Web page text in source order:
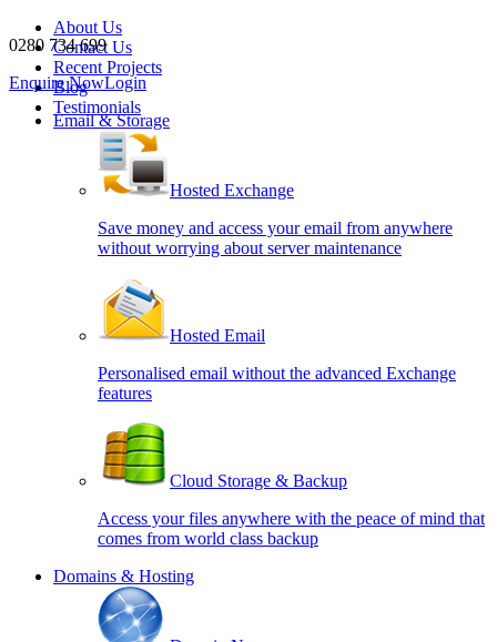
About Us
Contact Us
Recent Projects
Blog
Testimonials
0280 734 699
Enquire NowLogin
Email & Storage
Hosted Exchange
Save money and access your email from anywhere
without worrying about server maintenance
Hosted Email
Personalised email without the advanced Exchange
features
Cloud Storage & Backup
Access your files anywhere with the peace of mind that
comes from world class backup
Domains & Hosting